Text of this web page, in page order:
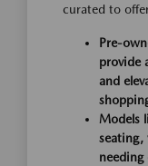
curated to
Pre-
provide
and
Models
seating,
needing